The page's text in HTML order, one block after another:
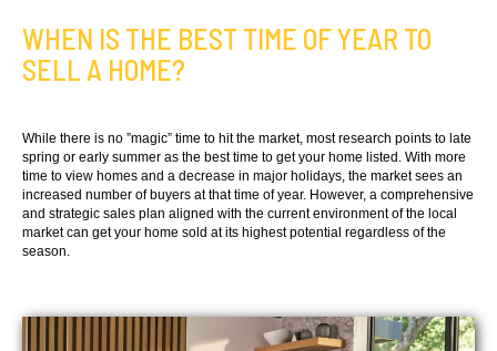
WHEN IS THE BEST TIME OF YEAR TO
SELL A HOME?
While there is no ”magic” time to hit the market, most research points to late
spring or early summer as the best time to get your home listed. With more
time to view homes and a decrease in major holidays, the market sees an
increased number of buyers at that time of year. However, a comprehensive
and strategic sales plan aligned with the current environment of the local
market can get your home sold at its highest potential regardless of the
season.